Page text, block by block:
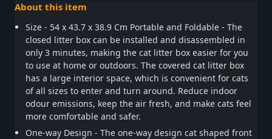
About this item
Size - 54 x 43.7 x 38.9 Cm Portable and Foldable - The
closed litter box can be installed and disassembled in
only 3 minutes, making the cat litter box easier for you
to use at home or outdoors. The covered cat litter box
has a large interior space, which is convenient for cats
of all sizes to enter and turn around. Reduce indoor
odour emissions, keep the air fresh, and make cats feel
more comfortable and safer.
One-way Design - The one-way design cat shaped front